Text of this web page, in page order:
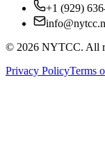
+1 (929)
© 2026 NYTCC. All
Privacy PolicyTerms